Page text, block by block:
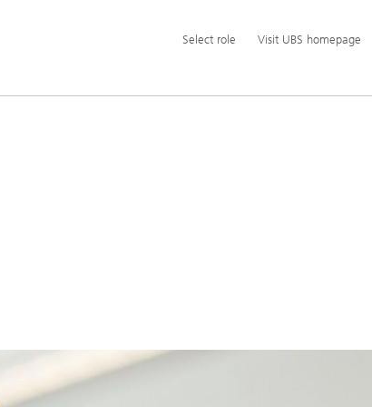
Additional
language
Select
role
Select role Visit UBS homepage